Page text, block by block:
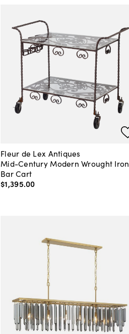
Fleur de Lex Antiques
Mid-Century Modern Wrought Iron
Bar Cart
$1,395.00